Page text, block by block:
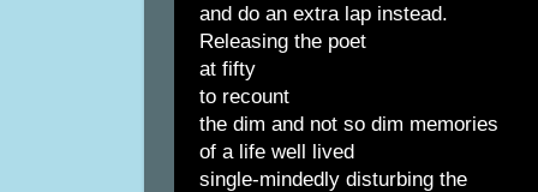
and do an extra lap instead.
Releasing the poet
at fifty
to recount
the dim and not so dim memories
of a life well lived
single-mindedly disturbing the